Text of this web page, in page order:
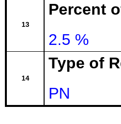
13
Percent
2.5 %
14
Type of
PN